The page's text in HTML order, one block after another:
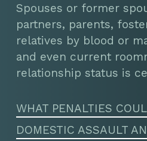
Spouses or former
partners, parents,
relatives by blood or
and even current
relationship status is
WHAT PENALTIES
DOMESTIC ASSAULT